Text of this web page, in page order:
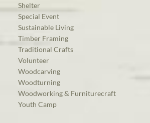
Shelter
Special Event
Sustainable Living
Timber Framing
Traditional Crafts
Volunteer
Woodcarving
Woodturning
Woodworking & Furniturecraft
Youth Camp